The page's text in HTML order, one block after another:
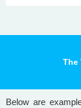
The
Below are